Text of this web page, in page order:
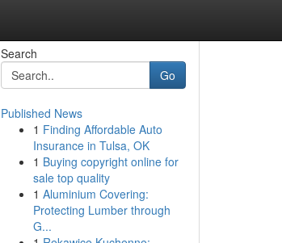
Search
Go
Published News
1 Finding Affordable Auto
Insurance in Tulsa, OK
1 Buying copyright online for
sale top quality
1 Aluminium Covering:
Protecting Lumber through
G...